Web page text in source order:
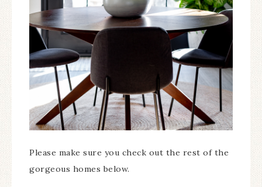
Please make sure you check out the rest of the
gorgeous homes below.